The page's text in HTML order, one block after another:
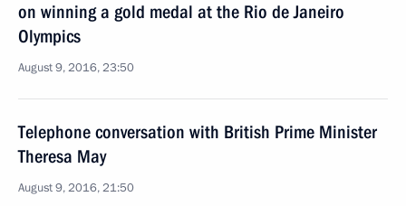
on winning a gold medal at the Rio de Janeiro
Olympics
August 9, 2016, 23:50
Telephone conversation with British Prime Minister
Theresa May
August 9, 2016, 21:50